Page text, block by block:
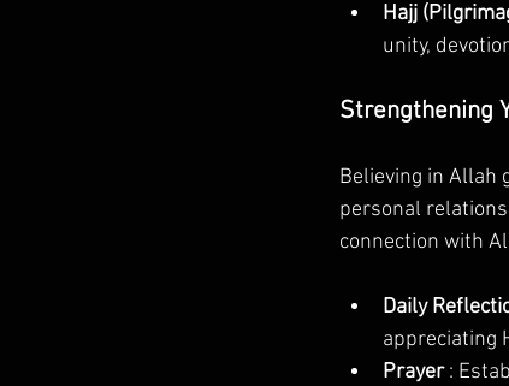
Hajj
unity,
Strengthening
Believing in Allah
personal
connection with
Daily
appreciating
Prayer :